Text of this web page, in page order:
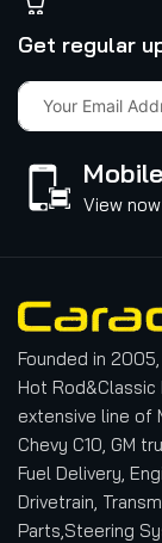
Get regular
View now
Founded in
Hot Rod&Classic
extensive line of
Chevy C10, GM
Fuel Delivery,
Drivetrain,
Parts,Steering